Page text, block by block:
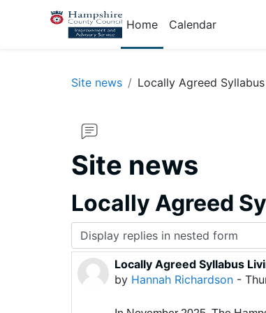
Skip to main content
Home
Calendar
Site news Locally Agreed
Site news
Locally Agreed
Display mode
Locally Agreed Syllabus
by Hannah Richardson -
Number of replies: 0